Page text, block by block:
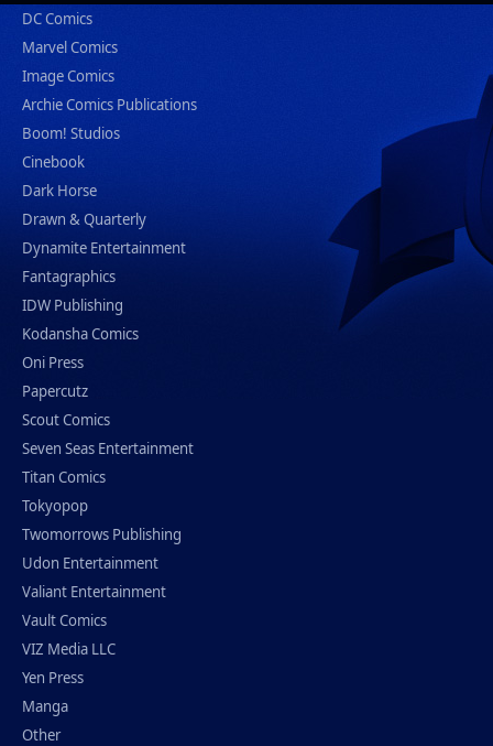
DC Comics
Marvel Comics
Image Comics
Archie Comics Publications
Boom! Studios
Cinebook
Dark Horse
Drawn & Quarterly
Dynamite Entertainment
Fantagraphics
IDW Publishing
Kodansha Comics
Oni Press
Papercutz
Scout Comics
Seven Seas Entertainment
Titan Comics
Tokyopop
Twomorrows Publishing
Udon Entertainment
Valiant Entertainment
Vault Comics
VIZ Media LLC
Yen Press
Manga
Other